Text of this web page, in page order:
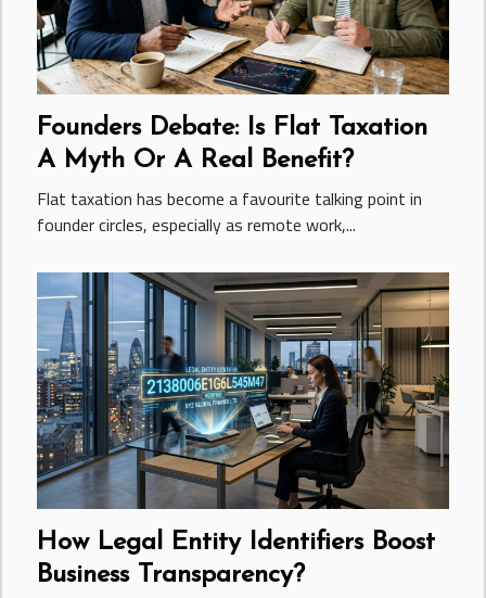
Founders Debate: Is Flat Taxation
A Myth Or A Real Benefit?
Flat taxation has become a favourite talking point in
founder circles, especially as remote work,...
How Legal Entity Identifiers Boost
Business Transparency?